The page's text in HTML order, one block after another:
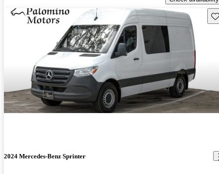
2024 Mercedes-Benz Sprinter